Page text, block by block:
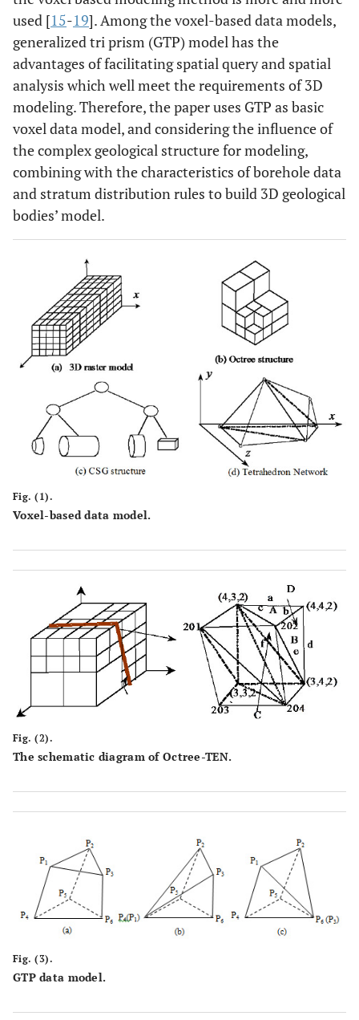
used [15-19]. Among the voxel-based data models,
generalized tri prism (GTP) model has the
advantages of facilitating spatial query and spatial
analysis which well meet the requirements of 3D
modeling. Therefore, the paper uses GTP as basic
voxel data model, and considering the influence of
the complex geological structure for modeling,
combining with the characteristics of borehole data
and stratum distribution rules to build 3D geological
bodies’ model.
Fig. (1).
Voxel-based data model.
Fig. (2).
The schematic diagram of Octree-TEN.
Fig. (3).
GTP data model.